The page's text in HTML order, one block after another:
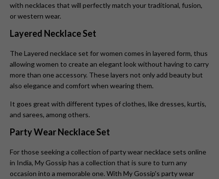
with necklaces that will perfectly match your traditional, fusion,
or western wear.
Layered Necklace Set
The Layered necklace set for women comes in layered form, thus
allowing women to create an elegant look without having to carry
more than one accessory. These layers not only add beauty but
also elegance and comfort when wearing them.
It goes great with different types of clothes, like dresses, kurtis,
and sarees, among others.
Party Wear Necklace Set
For those seeking a collection of party wear necklace sets online
in India, My Gossip has a collection that is sure to turn any
occasion into a memorable one. With My Gossip's party wear